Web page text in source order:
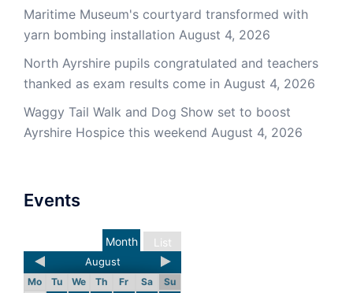
Maritime Museum's courtyard transformed with
yarn bombing installation August 4, 2026
North Ayrshire pupils congratulated and teachers
thanked as exam results come in August 4, 2026
Waggy Tail Walk and Dog Show set to boost
Ayrshire Hospice this weekend August 4, 2026
Events
List
Month
August
Mo Tu We Th Fr Sa
Su